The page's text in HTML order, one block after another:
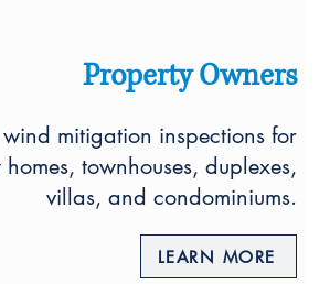
Property Owners
mitigation inspections for
townhouses, duplexes,
villas, and condominiums.
LEARN MORE